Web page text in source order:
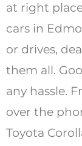
at right
cars in
or drives,
them all.
any hassle.
over the
Toyota